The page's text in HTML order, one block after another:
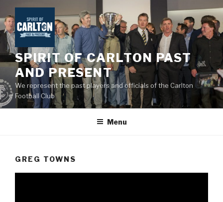
to
content
SPIRIT OF CARLTON PAST
AND PRESENT
We represent the past players and officials of the Carlton
Football Club
Menu
GREG TOWNS